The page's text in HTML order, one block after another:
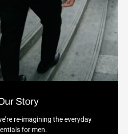
Story
re-imagining the everyday
for men.